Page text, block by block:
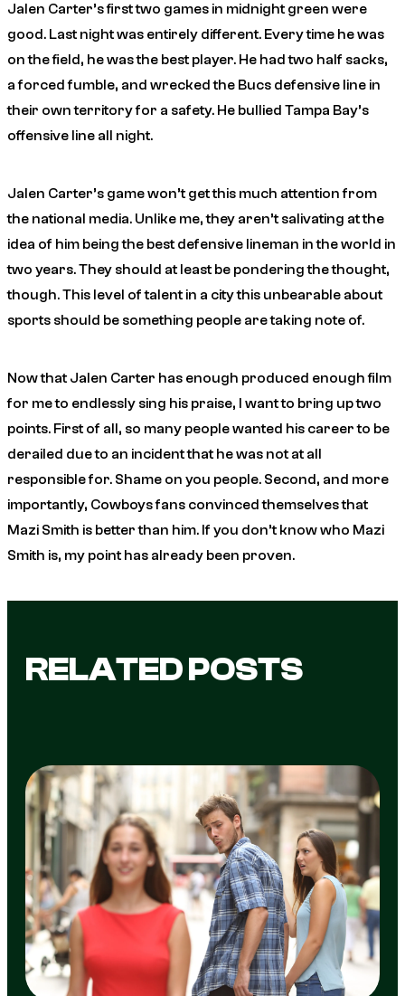
Jalen Carter’s first two games in midnight green were
good. Last night was entirely different. Every time he was
on the field, he was the best player. He had two half sacks,
a forced fumble, and wrecked the Bucs defensive line in
their own territory for a safety. He bullied Tampa Bay’s
offensive line all night.
Jalen Carter’s game won’t get this much attention from
the national media. Unlike me, they aren’t salivating at the
idea of him being the best defensive lineman in the world in
two years. They should at least be pondering the thought,
though. This level of talent in a city this unbearable about
sports should be something people are taking note of.
Now that Jalen Carter has enough produced enough film
for me to endlessly sing his praise, I want to bring up two
points. First of all, so many people wanted his career to be
derailed due to an incident that he was not at all
responsible for. Shame on you people. Second, and more
importantly, Cowboys fans convinced themselves that
Mazi Smith is better than him. If you don’t know who Mazi
Smith is, my point has already been proven.
RELATED POSTS